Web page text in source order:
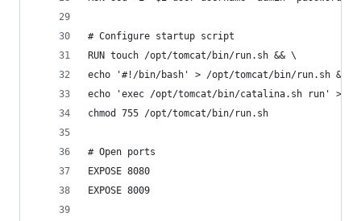
# Configure startup script
RUN touch /opt/tomcat/bin/run.sh && \
echo '#!/bin/bash' > /opt/tomcat/bin/run.sh && \
echo 'exec /opt/tomcat/bin/catalina.sh run' >> /
chmod 755 /opt/tomcat/bin/run.sh
# Open ports
EXPOSE 8080
EXPOSE 8009